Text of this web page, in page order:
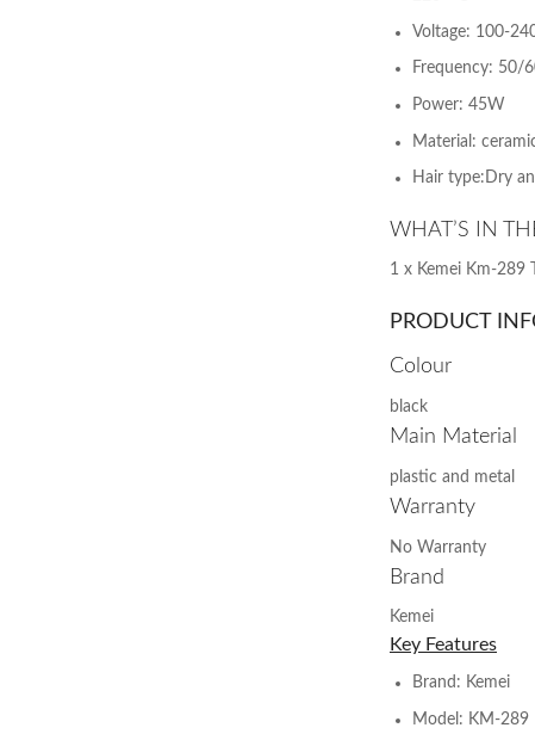
Voltage: 100-
Frequency: 50/
Power: 45W
Material:
Hair type:Dry
WHAT’S IN
1 x Kemei Km-289
PRODUCT
Colour
black
Main Material
plastic and metal
Warranty
No Warranty
Brand
Kemei
Key Features
Brand: Kemei
Model: KM-289